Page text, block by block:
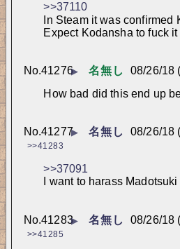
>>37110
In Steam it was
Expect Kodansha to fuck
▶ 名無し 08/26/18
No.41276
How bad did this end up
▶ 名無し 08/26/18
No.41277
>>41283
>>37091
I want to harass
▶ 名無し 08/26/18
No.41283
>>41285